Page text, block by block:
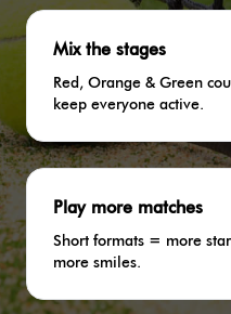
Mix the stages
Red, Orange & Green
keep everyone active.
Play more matches
Short formats = more
more smiles.